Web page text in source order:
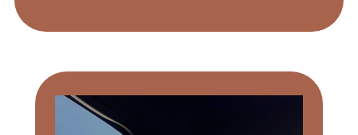
Primary
Sidebar